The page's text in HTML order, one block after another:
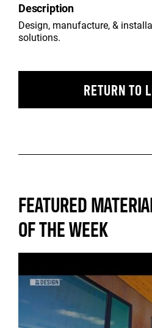
Description
Design, manufacture, &
solutions.
RETURN TO
FEATURED
OF THE WEEK